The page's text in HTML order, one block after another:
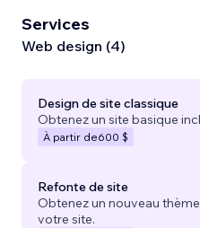
Services
Web design (4)
Design de site classique
Obtenez un site basique
À partir de600 $
Refonte de site
Obtenez un nouveau
votre site.